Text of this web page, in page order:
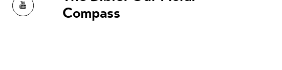
Compass